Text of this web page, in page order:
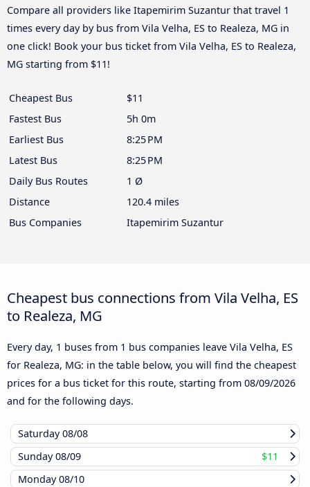
Compare all providers like Itapemirim Suzantur that travel 1
times every day by bus from Vila Velha, ES to Realeza, MG in
one click! Book your bus ticket from Vila Velha, ES to Realeza,
MG starting from $11!
Cheapest Bus
$11
Fastest Bus
5h 0m
Earliest Bus
8:25 PM
Latest Bus
8:25 PM
Daily Bus Routes
1 Ø
Distance
120.4 miles
Bus Companies
Itapemirim Suzantur
Cheapest bus connections from Vila Velha, ES
to Realeza, MG
Every day, 1 buses from 1 bus companies leave Vila Velha, ES
for Realeza, MG: in the table below, you will find the cheapest
prices for a bus ticket for this route, starting from 08/09/2026
and for the following days.
Saturday08/08
Sunday08/09
$11
Monday08/10